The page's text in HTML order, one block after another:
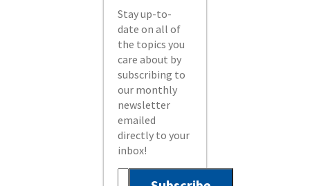
Stay up-to-
date on all of
the topics you
care about by
subscribing to
our monthly
newsletter
emailed
directly to your
inbox!